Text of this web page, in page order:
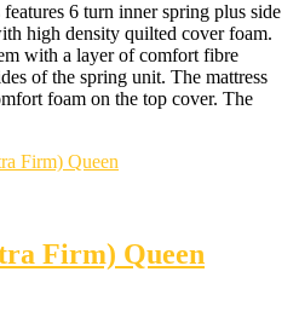
6 turn inner spring plus side
high density quilted cover foam.
with a layer of comfort fibre
of the spring unit. The mattress
foam on the top cover. The
Firm) Queen